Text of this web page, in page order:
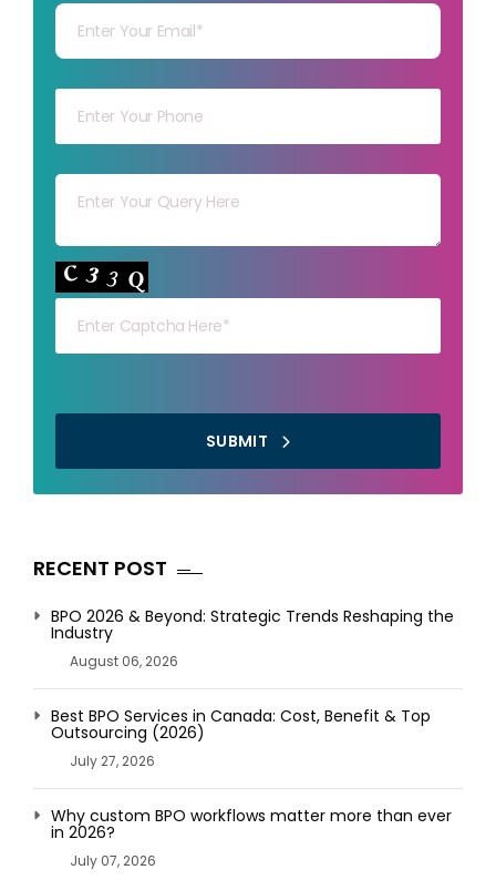
Your capt
SUBMIT
RECENT POST
BPO 2026 & Beyond: Strategic Trends Reshaping the
Industry
August 06, 2026
Best BPO Services in Canada: Cost, Benefit & Top
Outsourcing (2026)
July 27, 2026
Why custom BPO workflows matter more than ever
in 2026?
July 07, 2026